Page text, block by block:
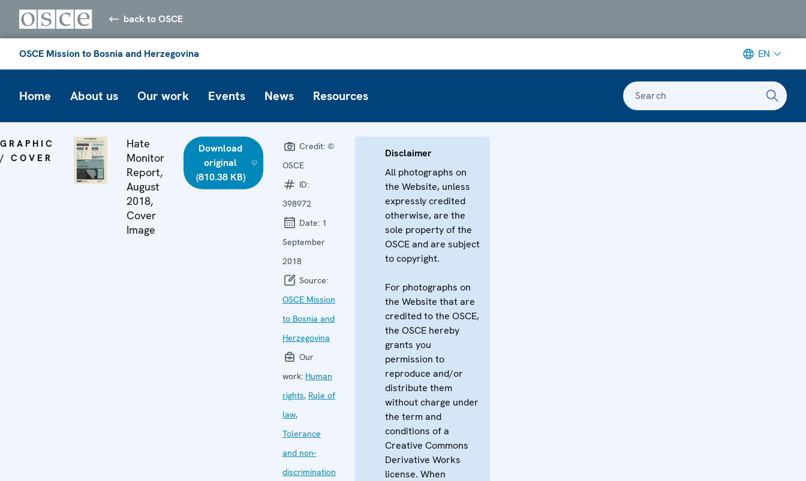
back to OSCE
OSCE Mission to Bosnia and Herzegovina EN
Home About us Our work Events News Resources Search
GRAPHIC
/ COVER
Hate
Monitor
Report,
August
2018,
Cover
Image
Download
original
(810.38 KB)
Credit: ©
OSCE
ID:
398972
Date: 1
September
2018
Source:
OSCE Mission
to Bosnia and
Herzegovina
Our
work: Human
rights, Rule of
law,
Tolerance
and non-
discrimination
Disclaimer
All photographs on
the Website, unless
expressly credited
otherwise, are the
sole property of the
OSCE and are subject
to copyright.
For photographs on
the Website that are
credited to the OSCE,
the OSCE hereby
grants you
permission to
reproduce and/or
distribute them
without charge under
the term and
conditions of a
Creative Commons
Derivative Works
license. When